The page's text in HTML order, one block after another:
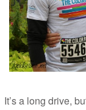
It’s a long drive,